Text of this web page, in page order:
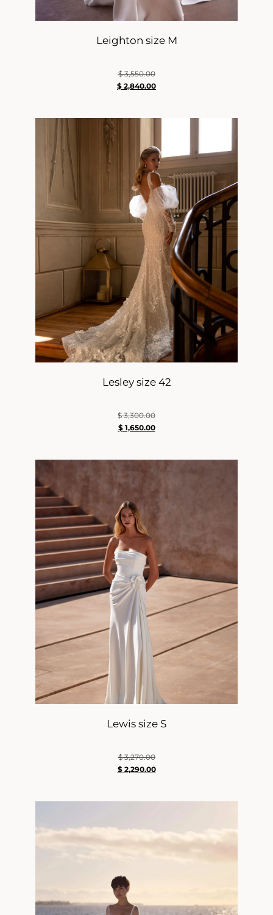
Leighton size M
$3,550.00
$ 2,840.00
Lesley size 42
$3,300.00
$1,650.00
Lewis size S
$3,270.00
$2,290.00